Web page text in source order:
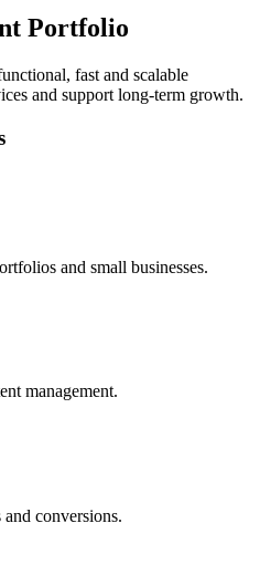
Portfolio
fast and scalable
and support long-term growth.
and small businesses.
management.
conversions.